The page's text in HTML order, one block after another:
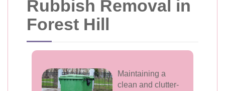
Rubbish Removal in
Forest Hill
Maintaining a
clean and clutter-